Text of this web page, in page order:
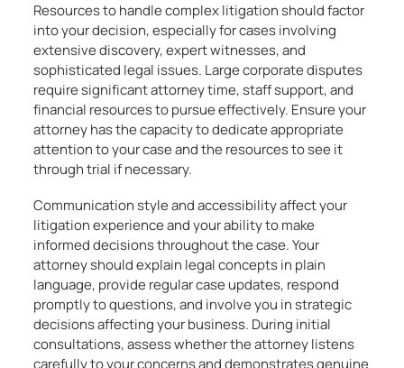
Resources to handle complex litigation should factor
into your decision, especially for cases involving
extensive discovery, expert witnesses, and
sophisticated legal issues. Large corporate disputes
require significant attorney time, staff support, and
financial resources to pursue effectively. Ensure your
attorney has the capacity to dedicate appropriate
attention to your case and the resources to see it
through trial if necessary.
Communication style and accessibility affect your
litigation experience and your ability to make
informed decisions throughout the case. Your
attorney should explain legal concepts in plain
language, provide regular case updates, respond
promptly to questions, and involve you in strategic
decisions affecting your business. During initial
consultations, assess whether the attorney listens
carefully to your concerns and demonstrates genuine